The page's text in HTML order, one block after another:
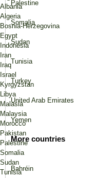
Palestine
Somalia
Sudan
Tunisia
Turkey
United Arab Emirates
Yemen
More countries
Bahréin
Albania
Algeria
Bosnia-Herzegovina
Egypt
Indonesia
Iran
Iraq
Israel
Kyrgyzstan
Libya
Malasia
Malaysia
Morocco
Pakistan
Palestine
Somalia
Sudan
Tunisia